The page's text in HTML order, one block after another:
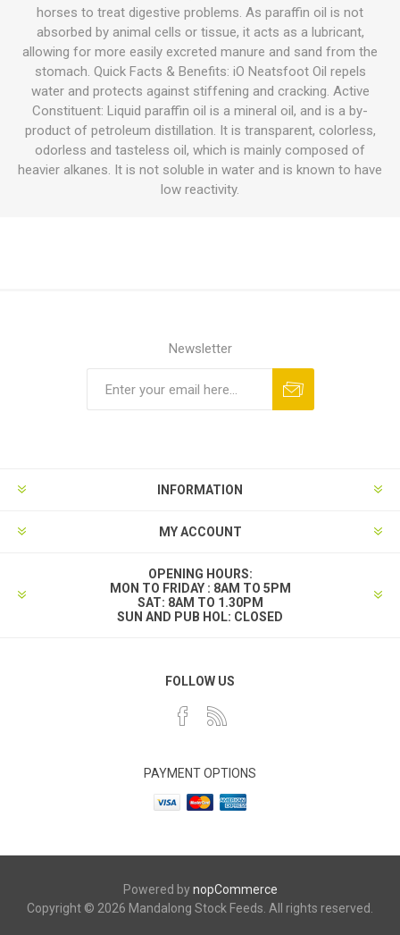
horses to treat digestive problems. As paraffin oil is not
absorbed by animal cells or tissue, it acts as a lubricant,
allowing for more easily excreted manure and sand from the
stomach. Quick Facts & Benefits: iO Neatsfoot Oil repels
water and protects against stiffening and cracking. Active
Constituent: Liquid paraffin oil is a mineral oil, and is a by-
product of petroleum distillation. It is transparent, colorless,
odorless and tasteless oil, which is mainly composed of
heavier alkanes. It is not soluble in water and is known to have
low reactivity.
Newsletter
INFORMATION
MY ACCOUNT
OPENING HOURS:
MON TO FRIDAY : 8AM TO 5PM
SAT: 8AM TO 1.30PM
SUN AND PUB HOL: CLOSED
FOLLOW US
PAYMENT OPTIONS
Powered bynopCommerce
Copyright © 2026 Mandalong Stock Feeds. All rights reserved.